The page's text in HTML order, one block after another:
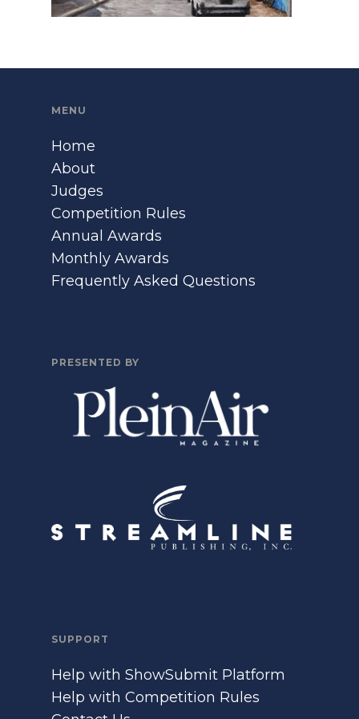
MENU
Home
About
Judges
Competition Rules
Annual Awards
Monthly Awards
Frequently Asked Questions
PRESENTED BY
SUPPORT
Help with ShowSubmit Platform
Help with Competition Rules